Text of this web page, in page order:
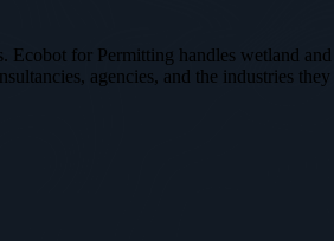
Ecobot for Permitting handles wetland
agencies, and the industries